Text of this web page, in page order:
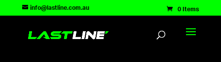
TEST83181info@lastline.com.au 0 Items